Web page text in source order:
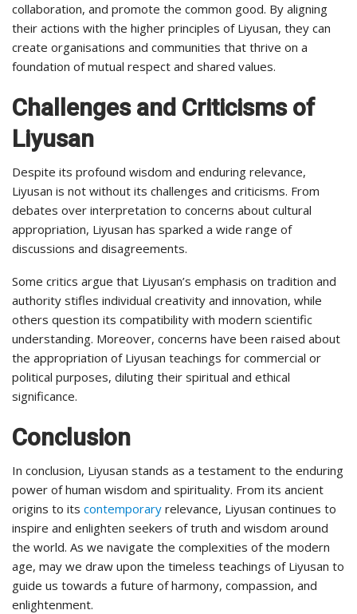
collaboration, and promote the common good. By aligning
their actions with the higher principles of Liyusan, they can
create organisations and communities that thrive on a
foundation of mutual respect and shared values.
Challenges and Criticisms of
Liyusan
Despite its profound wisdom and enduring relevance,
Liyusan is not without its challenges and criticisms. From
debates over interpretation to concerns about cultural
appropriation, Liyusan has sparked a wide range of
discussions and disagreements.
Some critics argue that Liyusan’s emphasis on tradition and
authority stifles individual creativity and innovation, while
others question its compatibility with modern scientific
understanding. Moreover, concerns have been raised about
the appropriation of Liyusan teachings for commercial or
political purposes, diluting their spiritual and ethical
significance.
Conclusion
In conclusion, Liyusan stands as a testament to the enduring
power of human wisdom and spirituality. From its ancient
origins to its contemporary relevance, Liyusan continues to
inspire and enlighten seekers of truth and wisdom around
the world. As we navigate the complexities of the modern
age, may we draw upon the timeless teachings of Liyusan to
guide us towards a future of harmony, compassion, and
enlightenment.